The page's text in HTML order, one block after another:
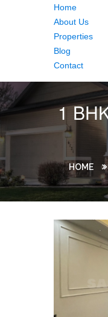
Home
About Us
Properties
Blog
Contact
1
HOME